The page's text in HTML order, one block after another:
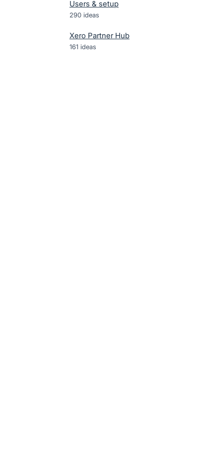
Users & setup
290 ideas
Xero Partner Hub
161 ideas